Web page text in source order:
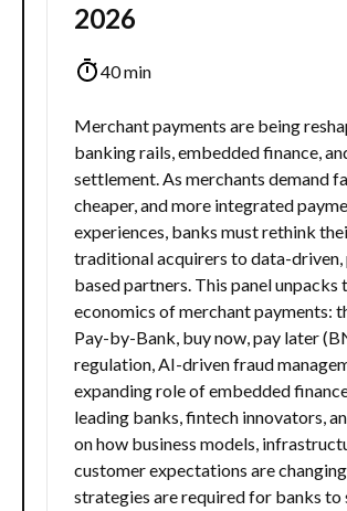
2026
40 min
Merchant payments are being
banking rails, embedded finance,
settlement. As merchants demand
cheaper, and more integrated
experiences, banks must rethink
traditional acquirers to data-
based partners. This panel unpacks
economics of merchant payments:
Pay-by-Bank, buy now, pay later
regulation, AI-driven fraud
expanding role of embedded
leading banks, fintech innovators,
on how business models,
customer expectations are
strategies are required for banks to